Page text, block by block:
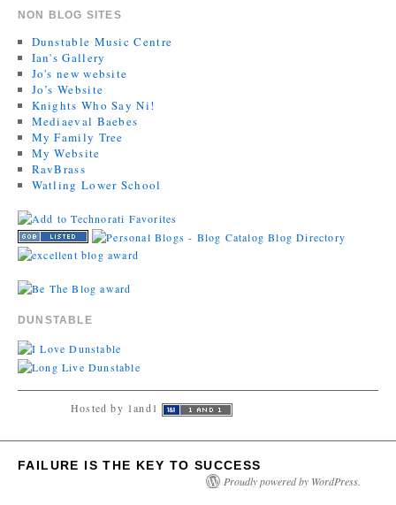
NON BLOG SITES
Dunstable Music Centre
Ian's Gallery
Jo's new website
Jo’s Website
Knights Who Say Ni!
Mediaeval Baebes
My Family Tree
My Website
RavBrass
Watling Lower School
DUNSTABLE
Hosted by 1and1
FAILURE IS THE KEY TO SUCCESS
Proudly powered by WordPress.